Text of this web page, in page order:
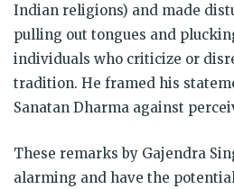
Indian religions) and made
pulling out tongues and
individuals who criticize or
tradition. He framed his
Sanatan Dharma against
These remarks by Gajendra
alarming and have the